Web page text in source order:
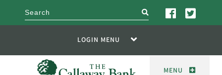
search
LOGIN MENU
MENU